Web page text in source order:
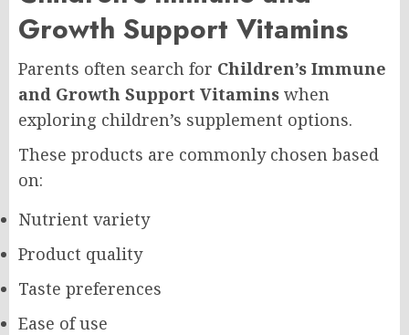
Growth Support Vitamins
Parents often search for Children’s Immune
and Growth Support Vitamins when
exploring children’s supplement options.
These products are commonly chosen based
on:
Nutrient variety
Product quality
Taste preferences
Ease of use